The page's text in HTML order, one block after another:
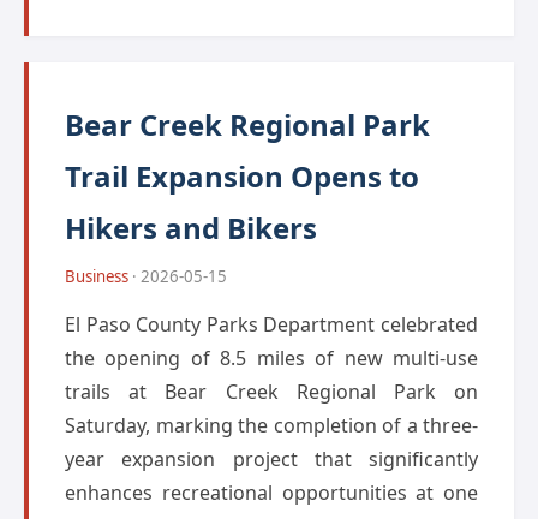
Bear Creek Regional Park
Trail Expansion Opens to
Hikers and Bikers
Business · 2026-05-15
El Paso County Parks Department celebrated
the opening of 8.5 miles of new multi-use
trails at Bear Creek Regional Park on
Saturday, marking the completion of a three-
year expansion project that significantly
enhances recreational opportunities at one